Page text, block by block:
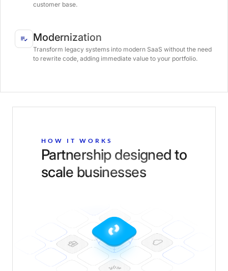
customer base.
Modernization
Transform legacy systems into modern SaaS without the need
to rewrite code, adding immediate value to your portfolio.
HOW IT WORKS
Partnership designed to
scale businesses